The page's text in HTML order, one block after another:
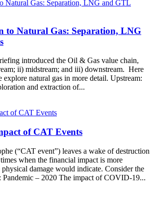
to Natural Gas: Separation, LNG
introduced the Oil & Gas value chain,
ii) midstream; and iii) downstream. Here
explore natural gas in more detail. Upstream:
and extraction of...
of CAT Events
(“CAT event”) leaves a wake of destruction
when the financial impact is more
damage would indicate. Consider the
Pandemic – 2020 The impact of COVID-19...